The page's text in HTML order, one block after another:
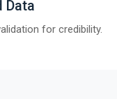
Data
for credibility.